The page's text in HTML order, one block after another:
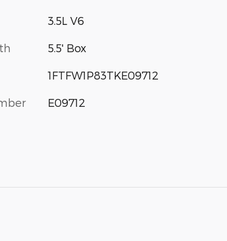
3.5L V6
5.5' Box
1FTFW1P83TKE09712
E09712